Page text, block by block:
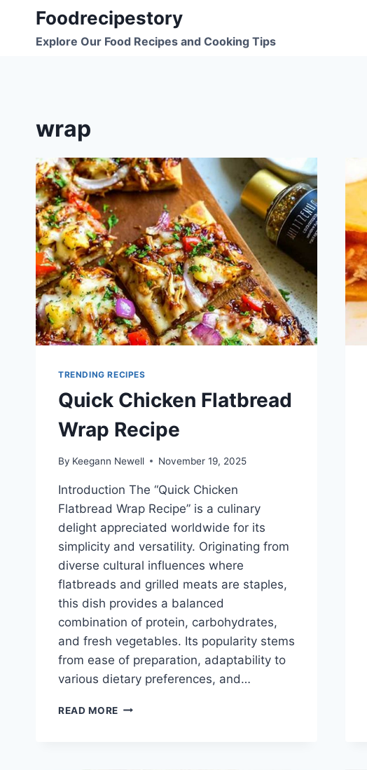
content
Foodrecipestory
Explore Our Food Recipes and Cooking Tips
wrap
TRENDING RECIPES
Quick Chicken Flatbread
Wrap Recipe
By Keegann Newell November 19, 2025
Introduction The “Quick Chicken
Flatbread Wrap Recipe” is a culinary
delight appreciated worldwide for its
simplicity and versatility. Originating from
diverse cultural influences where
flatbreads and grilled meats are staples,
this dish provides a balanced
combination of protein, carbohydrates,
and fresh vegetables. Its popularity stems
from ease of preparation, adaptability to
various dietary preferences, and…
READ MORE QUICK